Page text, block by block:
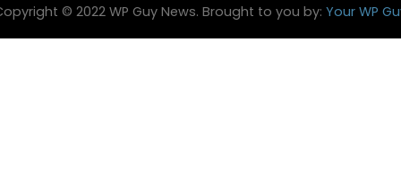
© 2022 WP Guy News. Brought to you by: Your WP